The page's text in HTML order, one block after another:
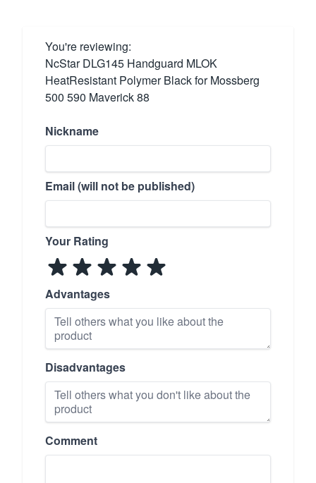
You're reviewing:
NcStar DLG145 Handguard MLOK
HeatResistant Polymer Black for Mossberg
500 590 Maverick 88
Nickname
Email (will not be published)
Your Rating
Advantages
Disadvantages
Comment